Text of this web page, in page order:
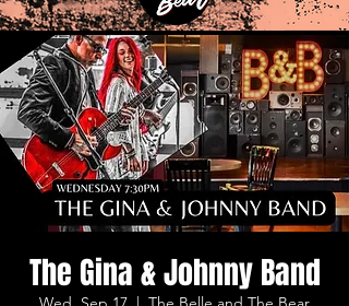
The Gina & Johnny Band